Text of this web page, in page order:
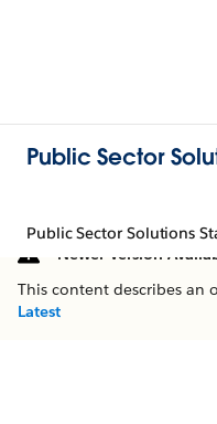
Public Sector
Public Sector Solutions
Newer Version
This content describes an
Latest